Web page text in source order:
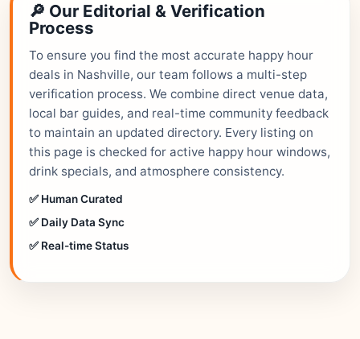
🔎 Our Editorial & Verification
Process
To ensure you find the most accurate happy hour
deals in Nashville, our team follows a multi-step
verification process. We combine direct venue data,
local bar guides, and real-time community feedback
to maintain an updated directory. Every listing on
this page is checked for active happy hour windows,
drink specials, and atmosphere consistency.
✅ Human Curated
✅ Daily Data Sync
✅ Real-time Status